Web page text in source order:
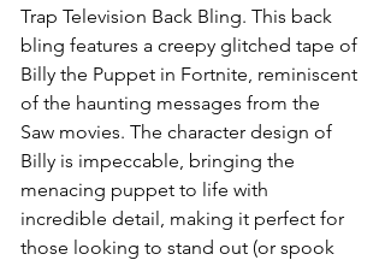
Trap Television Back Bling. This back
bling features a creepy glitched tape of
Billy the Puppet in Fortnite, reminiscent
of the haunting messages from the
Saw movies. The character design of
Billy is impeccable, bringing the
menacing puppet to life with
incredible detail, making it perfect for
those looking to stand out (or spook